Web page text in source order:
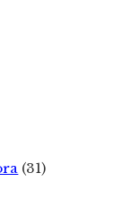
(31)